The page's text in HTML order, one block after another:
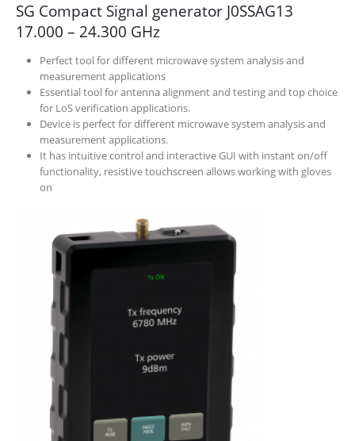
SG Compact Signal generator J0SSAG13
17.000 – 24.300 GHz
Perfect tool for different microwave system analysis and
measurement applications
Essential tool for antenna alignment and testing and top choice
for LoS verification applications.
Device is perfect for different microwave system analysis and
measurement applications.
It has intuitive control and interactive GUI with instant on/off
functionality, resistive touchscreen allows working with gloves
on